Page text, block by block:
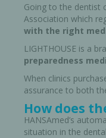
Going to the dentist
Association which
with the right
LIGHTHOUSE is a
preparedness
When clinics
assurance to both
How does
HANSAmed’s
situation in the